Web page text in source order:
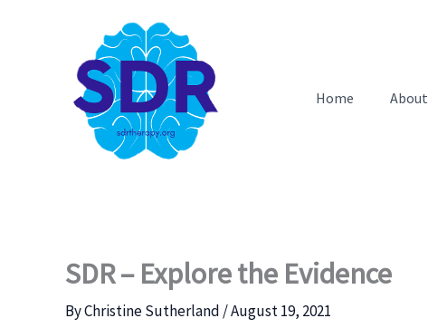
Home About
SDR – Explore the Evidence
ByChristine Sutherland /August 19, 2021